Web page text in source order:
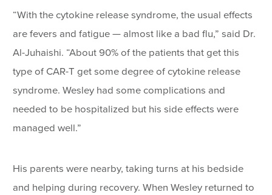
“With the cytokine release syndrome, the usual effects
are fevers and fatigue — almost like a bad flu,” said Dr.
Al-Juhaishi. “About 90% of the patients that get this
type of CAR-T get some degree of cytokine release
syndrome. Wesley had some complications and
needed to be hospitalized but his side effects were
managed well.”
His parents were nearby, taking turns at his bedside
and helping during recovery. When Wesley returned to